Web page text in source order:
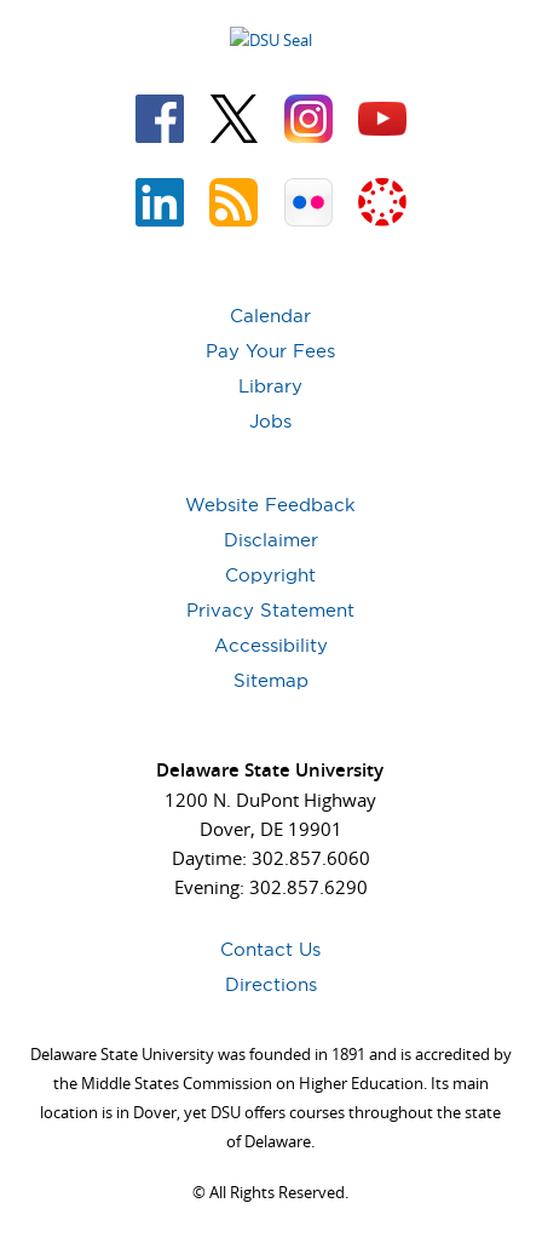
Delaware State University
1200 N. DuPont Highway
Dover, DE 19901
Daytime: 302.857.6060
Evening: 302.857.6290
Contact Us
Directions
Delaware State University was founded in 1891 and is accredited by
the Middle States Commission on Higher Education. Its main
location is in Dover, yet DSU offers courses throughout the state
of Delaware.
©All Rights Reserved.
Calendar
Pay Your Fees
Library
Jobs
Website Feedback
Disclaimer
Copyright
Privacy Statement
Accessibility
Sitemap